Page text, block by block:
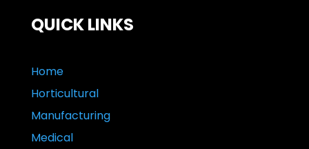
QUICK LINKS
Home
Horticultural
Manufacturing
Medical